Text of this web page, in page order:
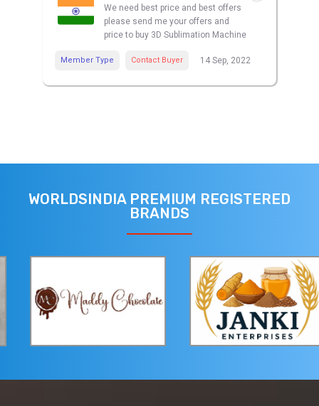
We need best price and best offers
please send me your offers and
price to buy 3D Sublimation Machine
Member Type Contact Buyer 14 Sep, 2022
WORLDSINDIA PREMIUM REGISTERED
BRANDS